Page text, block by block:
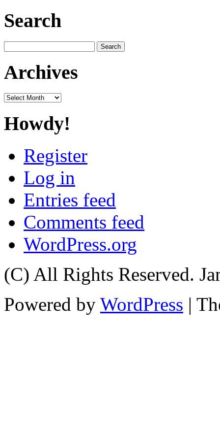
Search
for:
Archives
Archives
Howdy!
Register
Log in
Entries feed
Comments feed
WordPress.org
(C) All Rights Reserved.
Powered by WordPress |